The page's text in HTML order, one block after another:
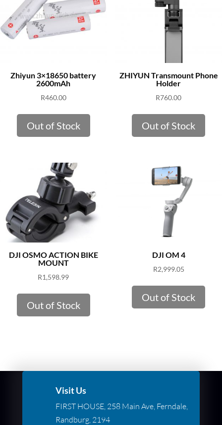
Zhiyun 3×18650 battery
2600mAh
R460.00
Out of Stock
ZHIYUN Transmount Phone
Holder
R760.00
Out of Stock
DJI OSMO ACTION BIKE
MOUNT
R1,598.99
Out of Stock
DJI OM 4
R2,999.05
Out of Stock
Visit Us
FIRST HOUSE, 258 Main Ave, Ferndale,
Randburg, 2194